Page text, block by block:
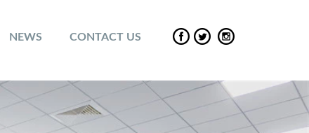
NEWS CONTACT US